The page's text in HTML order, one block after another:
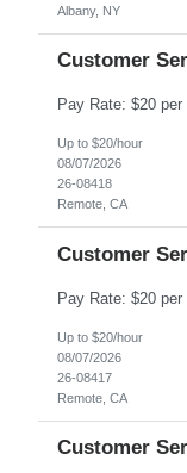
Albany, NY
Customer
Up to $20/hour
08/07/2026
26-08418
Remote, CA
Customer
Up to $20/hour
08/07/2026
26-08417
Remote, CA
Customer